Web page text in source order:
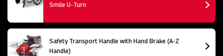
Smile U-Turn
Safety Transport Handle with Hand Brake (A-Z
Handle)